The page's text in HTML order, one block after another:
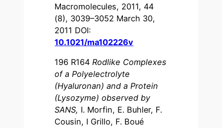
Macromolecules, 2011, 44
(8), 3039–3052 March 30,
2011 DOI:
10.1021/ma102226v
196 R164Rodlike Complexes
of a Polyelectrolyte
(Hyaluronan) and a Protein
(Lysozyme) observed by
SANS, I. Morfin, E. Buhler, F.
Cousin, I Grillo, F. Boué